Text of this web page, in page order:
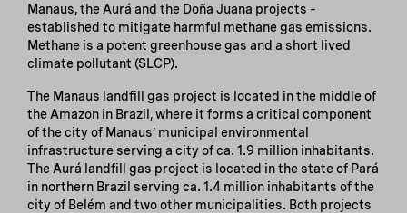
Manaus, the Aurá and the Doña Juana projects –
established to mitigate harmful methane gas emissions.
Methane is a potent greenhouse gas and a short lived
climate pollutant (SLCP).
The Manaus landfill gas project is located in the middle of
the Amazon in Brazil, where it forms a critical component
of the city of Manaus’ municipal environmental
infrastructure serving a city of ca. 1.9 million inhabitants.
The Aurá landfill gas project is located in the state of Pará
in northern Brazil serving ca. 1.4 million inhabitants of the
city of Belém and two other municipalities. Both projects